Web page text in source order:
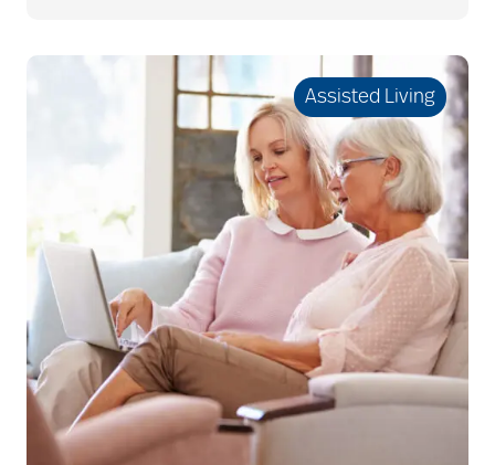
Best Place to Work St.
Bethesda awards
Bethesda Barclay
House
bethesda careers
Assisted Living